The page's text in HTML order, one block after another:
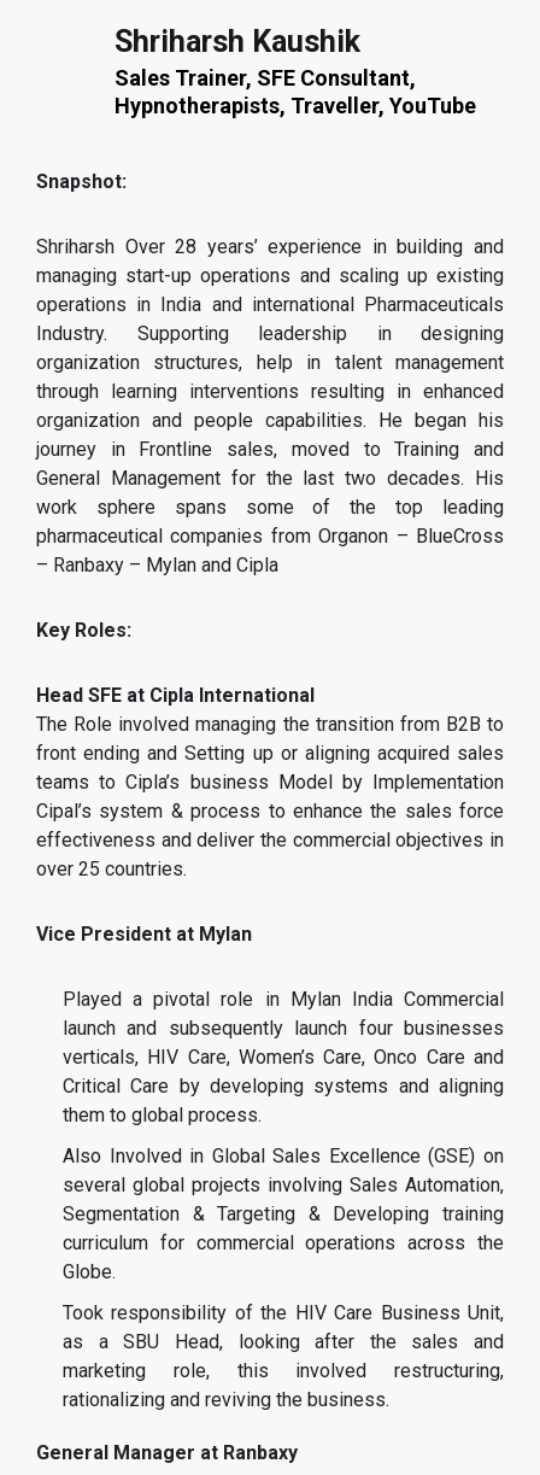
Shriharsh Kaushik
Sales Trainer, SFE Consultant,
Hypnotherapists, Traveller, YouTube
Snapshot:
Shriharsh Over 28 years’ experience in building and
managing start-up operations and scaling up existing
operations in India and international Pharmaceuticals
Industry. Supporting leadership in designing
organization structures, help in talent management
through learning interventions resulting in enhanced
organization and people capabilities. He began his
journey in Frontline sales, moved to Training and
General Management for the last two decades. His
work sphere spans some of the top leading
pharmaceutical companies from Organon – BlueCross
– Ranbaxy – Mylan and Cipla
Key Roles:
Head SFE at Cipla International
The Role involved managing the transition from B2B to
front ending and Setting up or aligning acquired sales
teams to Cipla’s business Model by Implementation
Cipal’s system & process to enhance the sales force
effectiveness and deliver the commercial objectives in
over 25 countries.
Vice President at Mylan
Played a pivotal role in Mylan India Commercial
launch and subsequently launch four businesses
verticals, HIV Care, Women’s Care, Onco Care and
Critical Care by developing systems and aligning
them to global process.
Also Involved in Global Sales Excellence (GSE) on
several global projects involving Sales Automation,
Segmentation & Targeting & Developing training
curriculum for commercial operations across the
Globe.
Took responsibility of the HIV Care Business Unit,
as a SBU Head, looking after the sales and
marketing role, this involved restructuring,
rationalizing and reviving the business.
General Manager at Ranbaxy